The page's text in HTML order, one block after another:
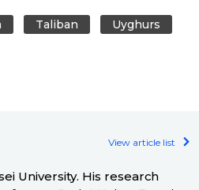
Taliban Uyghurs
View article list
University. His research